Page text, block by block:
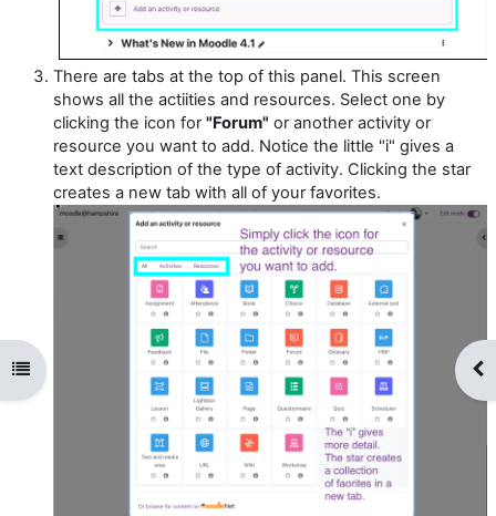
Open course index
There are tabs at the top of this panel. This screen
shows all the actiities and resources. Select one by
clicking the icon for"Forum" or another activity or
resource you want to add. Notice the little "i" gives a
text description of the type of activity. Clicking the star
creates a new tab with all of your favorites.